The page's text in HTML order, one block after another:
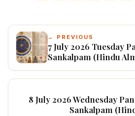
← PREVIOUS
7 July 2026 Tuesday
Sankalpam (Hindu
8 July 2026 Wednesday
Sankalpam